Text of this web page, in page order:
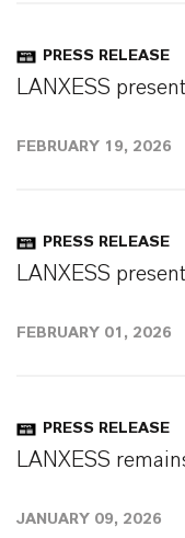
PRESS RELEASE
LANXESS
FEBRUARY 19, 2026
PRESS RELEASE
LANXESS
FEBRUARY 01, 2026
PRESS RELEASE
LANXESS
JANUARY 09, 2026